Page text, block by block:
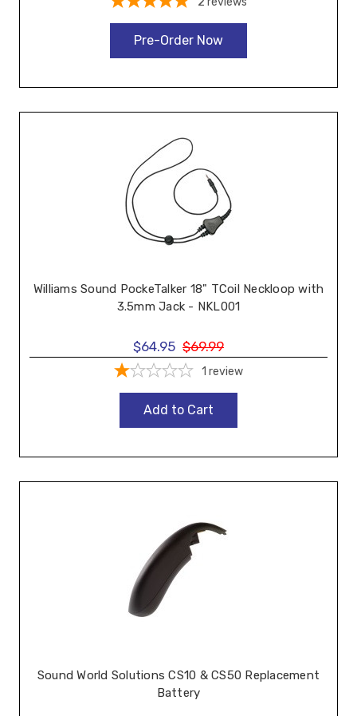
Pre-Order Now
Williams Sound PockeTalker 18" TCoil Neckloop with
3.5mm Jack - NKL001
$64.95 $69.99
1 review
Add to Cart
Sound World Solutions CS10 & CS50 Replacement
Battery